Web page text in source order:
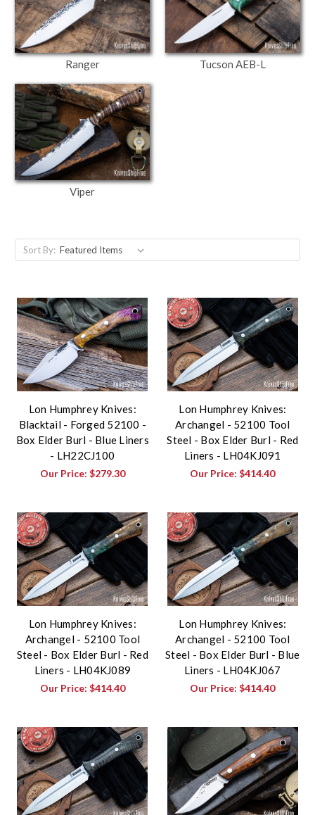
Ranger Tucson AEB-L
Viper
Sort By:
Lon Humphrey Knives:
Blacktail - Forged 52100 -
Box Elder Burl - Blue Liners
- LH22CJ100
Our Price: $279.30
Lon Humphrey Knives:
Archangel - 52100 Tool
Steel - Box Elder Burl - Red
Liners - LH04KJ091
Our Price:$414.40
Lon Humphrey Knives:
Archangel - 52100 Tool
Steel - Box Elder Burl - Red
Liners - LH04KJ089
Our Price: $414.40
Lon Humphrey Knives:
Archangel - 52100 Tool
Steel - Box Elder Burl - Blue
Liners - LH04KJ067
Our Price:$414.40